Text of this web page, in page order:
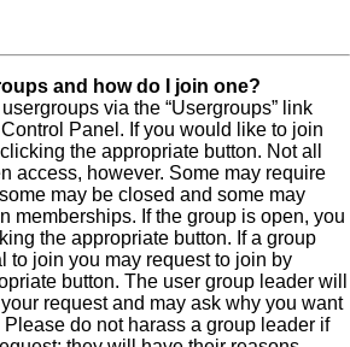
and how do I join one?
via the “Usergroups” link
Panel. If you would like to join
the appropriate button. Not all
access, however. Some may require
may be closed and some may
memberships. If the group is open, you
the appropriate button. If a group
to join you may request to join by
button. The user group leader will
request and may ask why you want
do not harass a group leader if